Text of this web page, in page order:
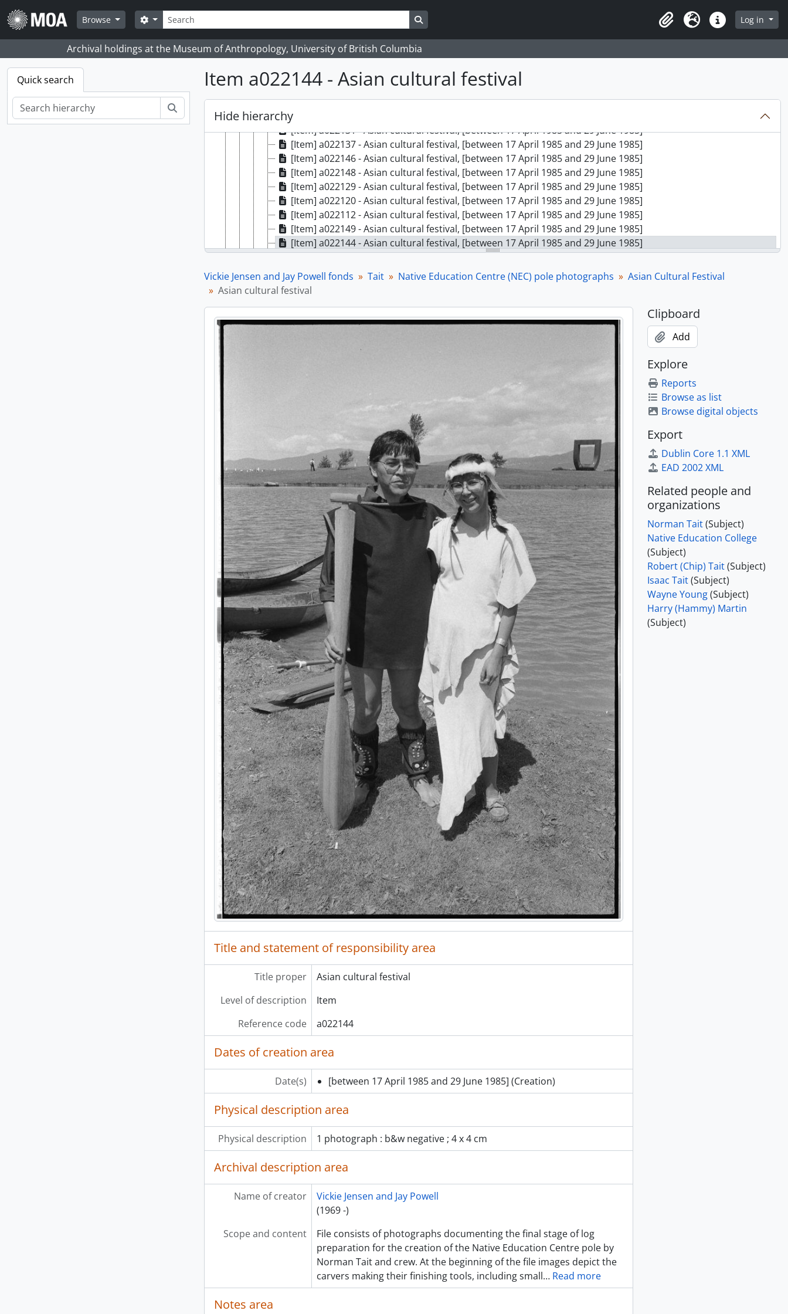
Skip to main content
Browse
Search
Search options Search in browse page
ClipboardLanguageQuick linksLog in
Archival holdings at the Museum of Anthropology, University of British Columbia
Quick search Item a022144 - Asian cultural festival
Hide hierarchy
[Item] a022115 - Asian cultural festival, [between 17 April 1985 and 29 June 1985]
[Item] a022117 - Asian cultural festival, [between 17 April 1985 and 29 June 1985]
[Item] a022128 - Asian cultural festival, [between 17 April 1985 and 29 June 1985]
[Item] a022124 - Asian cultural festival, [between 17 April 1985 and 29 June 1985]
[Item] a022126 - Asian cultural festival, [between 17 April 1985 and 29 June 1985]
[Item] a022140 - Asian cultural festival, [between 17 April 1985 and 29 June 1985]
[Item] a022135 - Asian cultural festival, [between 17 April 1985 and 29 June 1985]
[Item] a022133 - Asian cultural festival, [between 17 April 1985 and 29 June 1985]
[Item] a022131 - Asian cultural festival, [between 17 April 1985 and 29 June 1985]
[Item] a022137 - Asian cultural festival, [between 17 April 1985 and 29 June 1985]
[Item] a022146 - Asian cultural festival, [between 17 April 1985 and 29 June 1985]
[Item] a022148 - Asian cultural festival, [between 17 April 1985 and 29 June 1985]
[Item] a022129 - Asian cultural festival, [between 17 April 1985 and 29 June 1985]
[Item] a022120 - Asian cultural festival, [between 17 April 1985 and 29 June 1985]
[Item] a022112 - Asian cultural festival, [between 17 April 1985 and 29 June 1985]
[Item] a022149 - Asian cultural festival, [between 17 April 1985 and 29 June 1985]
[Item] a022144 - Asian cultural festival, [between 17 April 1985 and 29 June 1985]
[Item] a022130 - Asian cultural festival, [between 17 April 1985 and 29 June 1985]
[Item] a022127 - Asian cultural festival, [between 17 April 1985 and 29 June 1985]
[Item] a022123 - Asian cultural festival, [between 17 April 1985 and 29 June 1985]
[Item] a022125 - Asian cultural festival, [between 17 April 1985 and 29 June 1985]
[Item] a022118 - Asian cultural festival, [between 17 April 1985 and 29 June 1985]
[Item] a022114 - Asian cultural festival, [between 17 April 1985 and 29 June 1985]
[Item] a022139 - Asian cultural festival, [between 17 April 1985 and 29 June 1985]
[Item] a022141 - Asian cultural festival, [between 17 April 1985 and 29 June 1985]
[Item] a022132 - Asian cultural festival, [between 17 April 1985 and 29 June 1985]
[Item] a022134 - Asian cultural festival, [between 17 April 1985 and 29 June 1985]
[Item] a022136 - Asian cultural festival, [between 17 April 1985 and 29 June 1985]
[Item] a022138 - Asian cultural festival, [between 17 April 1985 and 29 June 1985]
[Item] a022142 - Asian cultural festival, [between 17 April 1985 and 29 June 1985]
[Item] a023099 - Asian Cultural Festival, April - 28 June 1985
[Item] a023100 - Asian Cultural Festival, April - 28 June 1985
[Item] a023101 - Asian Cultural Festival, April - 28 June 1985
[Item] a023102 - Asian Cultural Festival, April - 28 June 1985
[Item] a023103 - Asian Cultural Festival, April - 28 June 1985
[Item] a023104 - Asian Cultural Festival, April - 28 June 1985
[Item] a023105 - Asian Cultural Festival, April - 28 June 1985
[Item] a023127 - Asian Cultural Festival, April - 28 June 1985
[Item] a023128 - Asian Cultural Festival, April - 28 June 1985
[File] 3-09-A-05 - NEC pole in 1993
[File] 3-09-A-06 - Tait Family Regalia, [between 17 April 1985 and 29 June 1985]
[File] 3-09-A-07 - Raising the pole, June 29, 1985
[Subseries] 3-09-B - Capilano Mall and Stanley Park poles photographs, 1986 - 1987
[Subseries] 3-09-C - Misc. photographs, 1985 - 2021
[Subseries] 3-09-D - Tait family and crew artists’ photographs, 1985
[Subseries] 3-09-E - Audio tapes and transcripts, 1985 - 1987
[Subseries] 3-09-F - Research and Memorabilia, 1984-2016
[Series] 3-10 - Northwest Coast artists series, 1974 - 1989
[Series] 3-11 - Northwest Coast groups, 1975 - 2005
[Series] 3-12 - University of British Columbia (UBC) series, 1979, 1986, 1997 - 2004
[Series] 3-13 - Publications series, 1974 - 2004
[Series] 3-14 - Totem Poles of Stanley Park Project, ca. 186-? - 2016, predominantly 2000-2009
[Series] 3-15 - Finding a Voice Project, 1996-2015, predominantly 2013-2015
[Series] 3-16 - Where the People Gather Project, 1985-2008, predominantly 1985-1992
Vickie Jensen and Jay Powell fonds Tait Native Education Centre (NEC) pole photographs
Asian Cultural Festival
Asian cultural festival
Title and statement of responsibility area
Title proper
Asian cultural festival
Level of description
Item
Reference code
a022144
Dates of creation area
Date(s) [between 17 April 1985 and 29 June 1985] (Creation)
Physical description area
Physical description 1 photograph : b&w negative ; 4 x 4 cm
Archival description area
Name of creator
Vickie Jensen and Jay Powell
(1969 -)
Scope and content
File consists of photographs documenting the final stage of log
preparation for the creation of the Native Education Centre pole by
Norman Tait and crew. At the beginning of the file images depict the
carvers making their finishing tools, including small… Read more
Notes area
Clipboard
Add
Explore
Reports
Browse as list
Browse digital objects
Export
Dublin Core 1.1 XML
EAD 2002 XML
Related people and
organizations
Norman Tait(Subject)
Native Education College
(Subject)
Robert (Chip) Tait(Subject)
Isaac Tait(Subject)
Wayne Young(Subject)
Harry (Hammy) Martin
(Subject)